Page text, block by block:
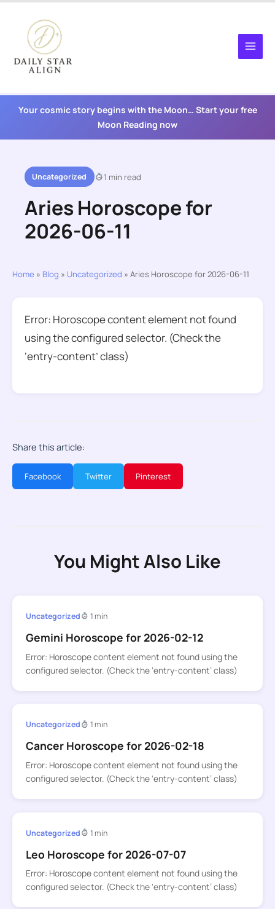
content
Your cosmic story begins with the Moon… Start your free
Moon Reading now
Uncategorized 1 min read
Aries Horoscope for
2026-06-11
Home » Blog » Uncategorized » Aries Horoscope for 2026-06-11
Error: Horoscope content element not found
using the configured selector. (Check the
‘entry-content’ class)
Share this article:
Facebook Twitter Pinterest
You Might Also Like
Uncategorized 1 min
Gemini Horoscope for 2026-02-12
Error: Horoscope content element not found using the
configured selector. (Check the ‘entry-content’ class)
Uncategorized 1 min
Cancer Horoscope for 2026-02-18
Error: Horoscope content element not found using the
configured selector. (Check the ‘entry-content’ class)
Uncategorized 1 min
Leo Horoscope for 2026-07-07
Error: Horoscope content element not found using the
configured selector. (Check the ‘entry-content’ class)